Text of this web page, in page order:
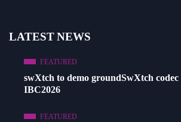
LATEST NEWS
FEATURED
swXtch to demo groundSwXtch codec
IBC2026
FEATURED